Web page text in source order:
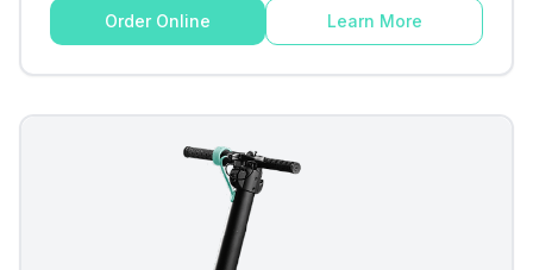
Order Online Learn More